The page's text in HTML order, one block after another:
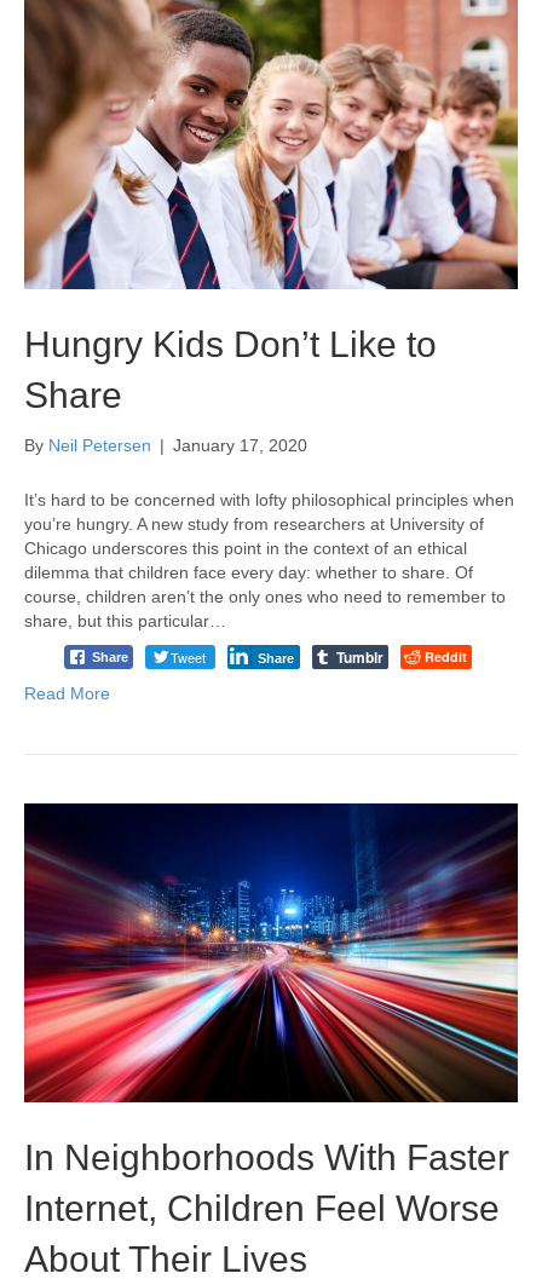
Hungry Kids Don’t Like to
Share
By Neil Petersen | January 17, 2020
It’s hard to be concerned with lofty philosophical principles when
you’re hungry. A new study from researchers at University of
Chicago underscores this point in the context of an ethical
dilemma that children face every day: whether to share. Of
course, children aren’t the only ones who need to remember to
share, but this particular…
Share Tweet Share Tumblr Reddit
Read More
In Neighborhoods With Faster
Internet, Children Feel Worse
About Their Lives